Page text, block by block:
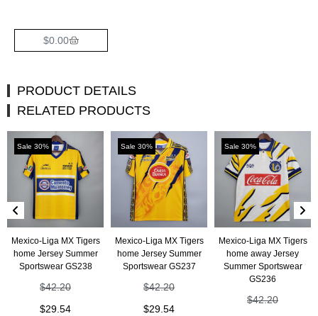
$0.00
PRODUCT DETAILS
RELATED PRODUCTS
Sale 30%
Mexico-Liga MX Tigers
home Jersey Summer
Sportswear GS238
$42.20
$29.54
Sale 30%
Mexico-Liga MX Tigers
home Jersey Summer
Sportswear GS237
$42.20
$29.54
Sale 30%
Mexico-Liga MX Tigers
home away Jersey
Summer Sportswear
GS236
$42.20